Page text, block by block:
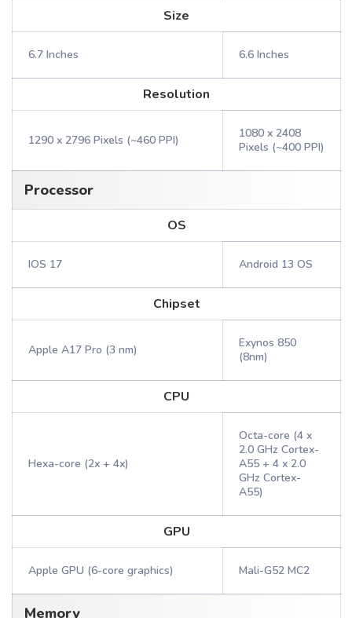
Size
6.7 Inches 6.6 Inches
Resolution
1290 x 2796 Pixels (~460 PPI)
1080 x 2408
Pixels (~400 PPI)
Processor
OS
IOS 17 Android 13 OS
Chipset
Apple A17 Pro (3 nm)
Exynos 850
(8nm)
CPU
Hexa-core (2x + 4x)
Octa-core (4 x
2.0 GHz Cortex-
A55 + 4 x 2.0
GHz Cortex-
A55)
GPU
Apple GPU (6-core graphics) Mali-G52 MC2
Memory